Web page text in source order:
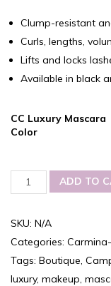
Clump-resistant
Curls, lengths,
Lifts and locks
Available in black
CC Luxury Mascara
Color
Carmina-
Cristina
Curling
and
Volume
ADD TO
SKU: N/A
Categories:
Tags: Boutique
luxury, makeup